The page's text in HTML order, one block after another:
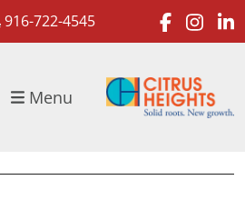
916-722-4545
Menu